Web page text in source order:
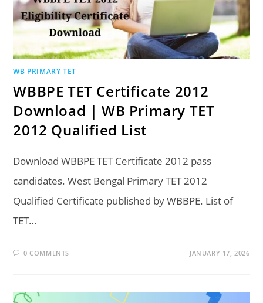
WB PRIMARY TET
WBBPE TET Certificate 2012
Download | WB Primary TET
2012 Qualified List
Download WBBPE TET Certificate 2012 pass
candidates. West Bengal Primary TET 2012
Qualified Certificate published by WBBPE. List of
TET…
0 COMMENTS JANUARY 17, 2026